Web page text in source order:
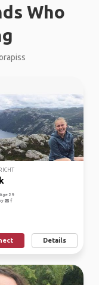
Who
29
Details